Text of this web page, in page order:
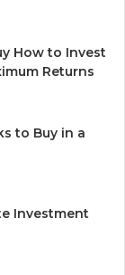
How to Invest
Returns
to Buy in a
Investment